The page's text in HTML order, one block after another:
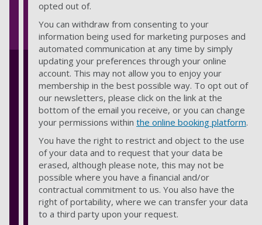
opted out of.
You can withdraw from consenting to your
information being used for marketing purposes and
automated communication at any time by simply
updating your preferences through your online
account. This may not allow you to enjoy your
membership in the best possible way. To opt out of
our newsletters, please click on the link at the
bottom of the email you receive, or you can change
your permissions within the online booking platform.
You have the right to restrict and object to the use
of your data and to request that your data be
erased, although please note, this may not be
possible where you have a financial and/or
contractual commitment to us. You also have the
right of portability, where we can transfer your data
to a third party upon your request.